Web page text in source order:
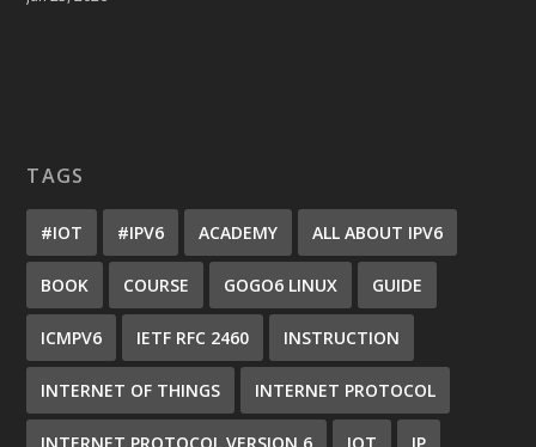
TAGS
#IOT #IPV6 ACADEMY ALL ABOUT IPV6
BOOK COURSE GOGO6 LINUX GUIDE
ICMPV6 IETF RFC 2460 INSTRUCTION
INTERNET OF THINGS INTERNET PROTOCOL